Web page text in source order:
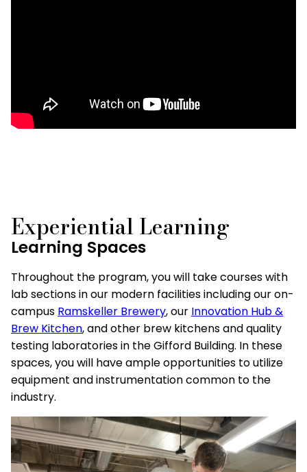
Experiential Learning
Learning Spaces
Throughout the program, you will take courses with
lab sections in our modern facilities including our on-
campus Ramskeller Brewery, our Innovation Hub &
Brew Kitchen, and other brew kitchens and quality
testing laboratories in the Gifford Building. In these
spaces, you will have ample opportunities to utilize
equipment and instrumentation common to the
industry.